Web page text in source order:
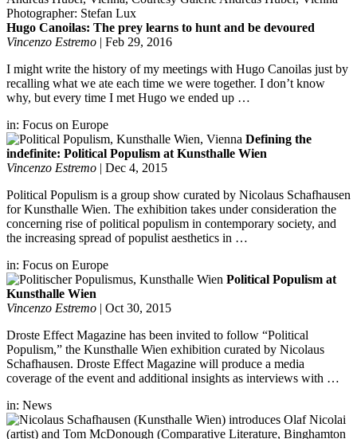
Hugo Canoilas: The prey learns to hunt and be devoured
Vincenzo Estremo | Feb 29, 2016
I might write the history of my meetings with Hugo Canoilas just by
recalling what we ate each time we were together. I don’t know
why, but every time I met Hugo we ended up …
in: Focus on Europe
Defining the
indefinite: Political Populism at Kunsthalle Wien
Vincenzo Estremo | Dec 4, 2015
Political Populism is a group show curated by Nicolaus Schafhausen
for Kunsthalle Wien. The exhibition takes under consideration the
concerning rise of political populism in contemporary society, and
the increasing spread of populist aesthetics in …
in: Focus on Europe
Political Populism at
Kunsthalle Wien
Vincenzo Estremo | Oct 30, 2015
Droste Effect Magazine has been invited to follow “Political
Populism,” the Kunsthalle Wien exhibition curated by Nicolaus
Schafhausen. Droste Effect Magazine will produce a media
coverage of the event and additional insights as interviews with …
in: News